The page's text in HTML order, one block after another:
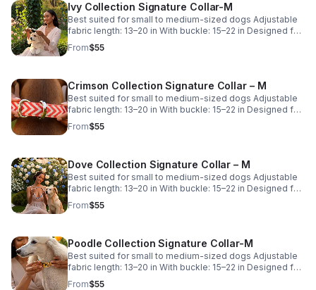
Visit Misty's Closet using the link below to view
additional options. Not sure which size is right for your
pup? Try our free Fit Guide for personalized sizing
recommendations before you buy.
Ivy Collection Signature Collar-M
Best suited for small to medium-sized dogs Adjustable
fabric length: 13–20 in With buckle: 15–22 in Designed for
comfort with adjustable room.
From$55
Crimson Collection Signature Collar – M
Best suited for small to medium-sized dogs Adjustable
fabric length: 13–20 in With buckle: 15–22 in Designed for
comfort with adjustable room.
From$55
Dove Collection Signature Collar – M
Best suited for small to medium-sized dogs Adjustable
fabric length: 13–20 in With buckle: 15–22 in Designed for
comfort with adjustable room.
From$55
Poodle Collection Signature Collar-M
Best suited for small to medium-sized dogs Adjustable
fabric length: 13–20 in With buckle: 15–22 in Designed for
comfort with adjustable room.
From$55